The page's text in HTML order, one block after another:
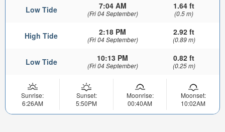
Low Tide 7:04 AM
(Fri 04 September)
1.64 ft
(0.5 m)
High Tide 2:18 PM
(Fri 04 September)
2.92 ft
(0.89 m)
Low Tide 10:13 PM
(Fri 04 September)
0.82 ft
(0.25 m)
Sunrise:
6:26AM
Sunset:
5:50PM
Moonrise:
00:40AM
Moonset:
10:02AM